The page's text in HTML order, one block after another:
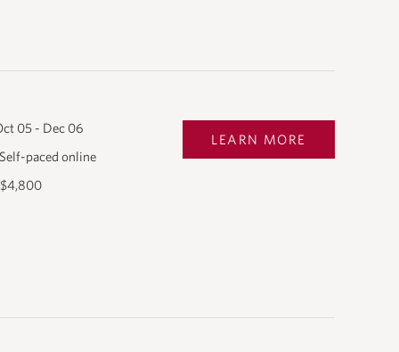
05 - Dec 06
paced online
LEARN MORE